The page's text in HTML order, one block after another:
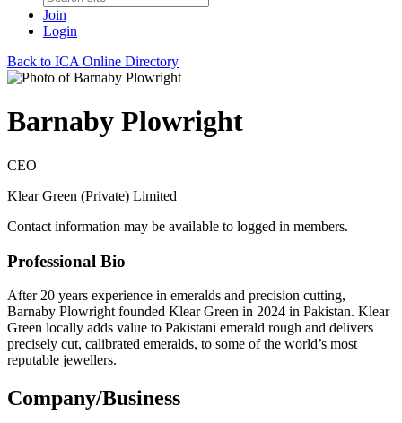
Join
Login
Back to ICA Online Directory
Barnaby Plowright
CEO
Klear Green (Private) Limited
Contact information may be available to logged in members.
Professional Bio
After 20 years experience in emeralds and precision cutting,
Barnaby Plowright founded Klear Green in 2024 in Pakistan. Klear
Green locally adds value to Pakistani emerald rough and delivers
precisely cut, calibrated emeralds, to some of the world’s most
reputable jewellers.
Company/Business